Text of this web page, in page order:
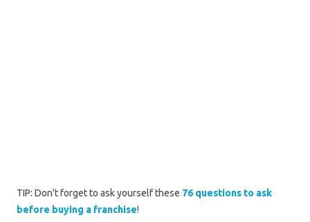
TIP: Don't forget to ask yourself these 76 questions to ask
before buying a franchise!